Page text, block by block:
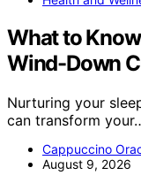
What to
Wind-Down
Nurturing your
can transform
Cappuccino
August 9, 2026